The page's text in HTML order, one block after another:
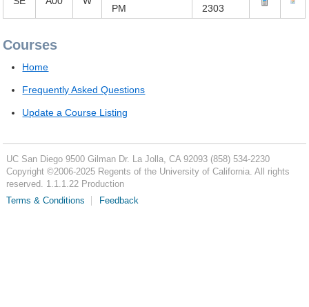
PM
2303
Courses
Home
Frequently Asked Questions
Update a Course Listing
UC San Diego 9500 Gilman Dr. La Jolla, CA 92093 (858) 534-2230
Copyright ©2006-2025Regents of the University of California. All rights
reserved. 1.1.1.22 Production
Terms & Conditions
Feedback